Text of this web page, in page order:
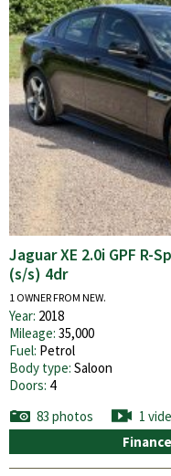
Jaguar XE 2.0i GPF R-
(s/s) 4dr
1 OWNER FROM NEW.
Year: 2018
Mileage: 35,000
Fuel: Petrol
Body type: Saloon
Doors: 4
83 photos
1